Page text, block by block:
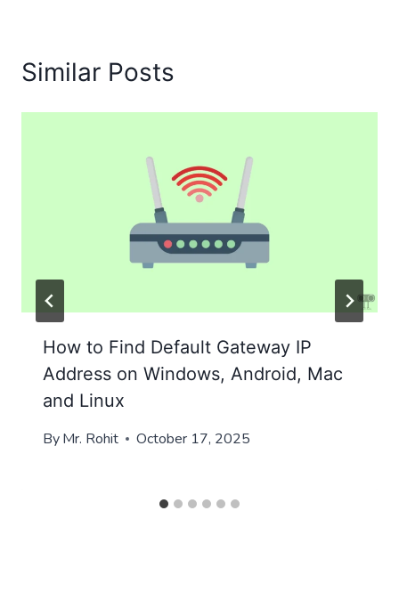
Similar Posts
How to Find Default Gateway IP
Address on Windows, Android, Mac
and Linux
ByMr. Rohit October 17, 2025